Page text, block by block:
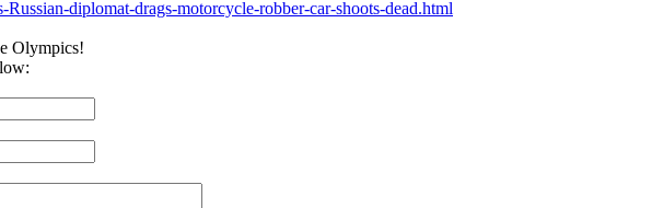
diplomat-drags-motorcycle-robber-car-shoots-dead.html
Olympics!